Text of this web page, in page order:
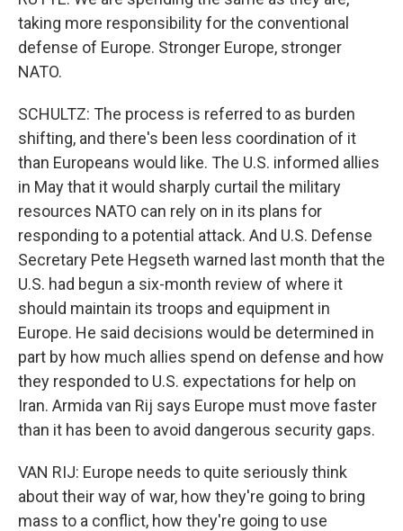
taking more responsibility for the conventional
defense of Europe. Stronger Europe, stronger
NATO.
SCHULTZ: The process is referred to as burden
shifting, and there's been less coordination of it
than Europeans would like. The U.S. informed allies
in May that it would sharply curtail the military
resources NATO can rely on in its plans for
responding to a potential attack. And U.S. Defense
Secretary Pete Hegseth warned last month that the
U.S. had begun a six-month review of where it
should maintain its troops and equipment in
Europe. He said decisions would be determined in
part by how much allies spend on defense and how
they responded to U.S. expectations for help on
Iran. Armida van Rij says Europe must move faster
than it has been to avoid dangerous security gaps.
VAN RIJ: Europe needs to quite seriously think
about their way of war, how they're going to bring
mass to a conflict, how they're going to use